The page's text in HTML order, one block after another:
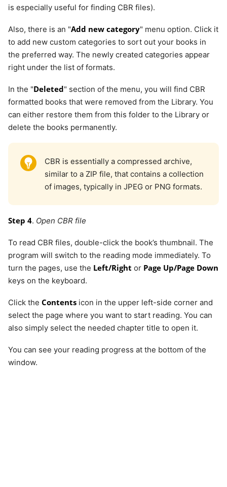
is especially useful for finding CBR files).
Also, there is an "Add new category" menu option. Click it
to add new custom categories to sort out your books in
the preferred way. The newly created categories appear
right under the list of formats.
In the "Deleted" section of the menu, you will find CBR
formatted books that were removed from the Library. You
can either restore them from this folder to the Library or
delete the books permanently.
CBR is essentially a compressed archive,
similar to a ZIP file, that contains a collection
of images, typically in JPEG or PNG formats.
Step 4. Open CBR file
To read CBR files, double-click the book’s thumbnail. The
program will switch to the reading mode immediately. To
turn the pages, use the Left/Right or Page Up/Page Down
keys on the keyboard.
Click the Contents icon in the upper left-side corner and
select the page where you want to start reading. You can
also simply select the needed chapter title to open it.
You can see your reading progress at the bottom of the
window.